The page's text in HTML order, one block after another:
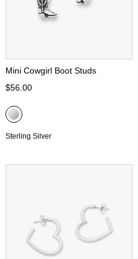
Mini Cowgirl Boot Studs
$56.00
Sterling Silver